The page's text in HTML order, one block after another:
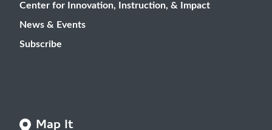
Map It
Center for Innovation, Instruction, & Impact
News & Events
Subscribe